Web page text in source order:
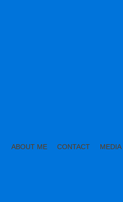
ABOUT ME CONTACT MEDIA